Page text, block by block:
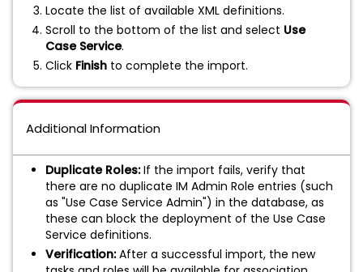
Locate the list of available XML definitions.
Scroll to the bottom of the list and select Use
Case Service.
Click Finish to complete the import.
Additional Information
Duplicate Roles:If the import fails, verify that
there are no duplicate IM Admin Role entries (such
as "Use Case Service Admin") in the database, as
these can block the deployment of the Use Case
Service definitions.
Verification:After a successful import, the new